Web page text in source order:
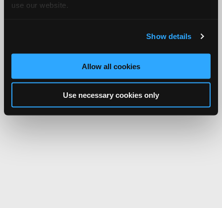
use our website.
Show details
Allow all cookies
Use necessary cookies only